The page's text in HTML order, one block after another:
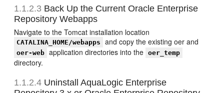
1.1.2.3 Back Up the Current Oracle Enterprise
Repository Webapps
Navigate to the Tomcat installation location
CATALINA_HOME/webapps and copy the existing oer and
oer-web application directories into the oer_temp
directory.
1.1.2.4 Uninstall AquaLogic Enterprise